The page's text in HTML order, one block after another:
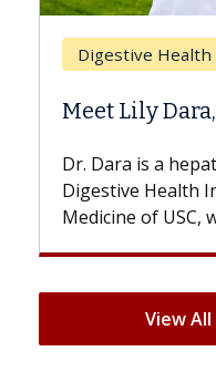
Breast Cancer
Does
Hair Loss?
With some
patients can lose
But once
View